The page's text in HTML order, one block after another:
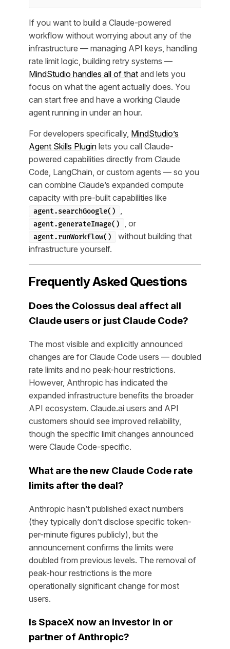
If you want to build a Claude-powered
workflow without worrying about any of the
infrastructure — managing API keys, handling
rate limit logic, building retry systems —
MindStudio handles all of that and lets you
focus on what the agent actually does. You
can start free and have a working Claude
agent running in under an hour.
For developers specifically, MindStudio’s
Agent Skills Plugin lets you call Claude-
powered capabilities directly from Claude
Code, LangChain, or custom agents — so you
can combine Claude’s expanded compute
capacity with pre-built capabilities like
agent.searchGoogle()
agent.generateImage() , or
agent.runWorkflow()
without building that
infrastructure yourself.
Frequently Asked Questions
Does the Colossus deal affect all
Claude users or just Claude Code?
The most visible and explicitly announced
changes are for Claude Code users — doubled
rate limits and no peak-hour restrictions.
However, Anthropic has indicated the
expanded infrastructure benefits the broader
API ecosystem. Claude.ai users and API
customers should see improved reliability,
though the specific limit changes announced
were Claude Code-specific.
What are the new Claude Code rate
limits after the deal?
Anthropic hasn’t published exact numbers
(they typically don’t disclose specific token-
per-minute figures publicly), but the
announcement confirms the limits were
doubled from previous levels. The removal of
peak-hour restrictions is the more
operationally significant change for most
users.
Is SpaceX now an investor in or
partner of Anthropic?